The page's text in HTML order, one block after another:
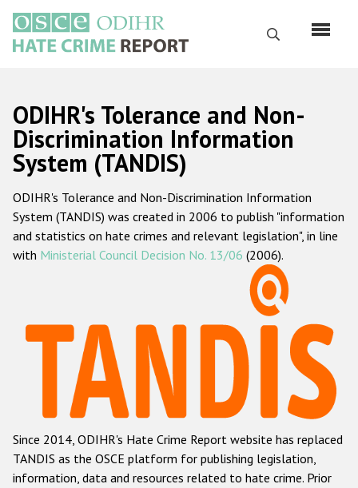
main
content
Search
Русский
Main
navigation
Home
About us
ODIHR's mandate
ODIHR's methodology
Hate Crime Report
Racist and xenophobic hate crime
Anti-Roma hate crime
Anti-Semitic hate crime
Anti-Muslim hate crime
ODIHR's Tolerance and Non-
Discrimination Information
System (TANDIS)
ODIHR's Tolerance and Non-Discrimination Information
System (TANDIS) was created in 2006 to publish "information
and statistics on hate crimes and relevant legislation", in line
with Ministerial Council Decision No. 13/06 (2006).
Since 2014, ODIHR's Hate Crime Report website has replaced
TANDIS as the OSCE platform for publishing legislation,
information, data and resources related to hate crime. Prior